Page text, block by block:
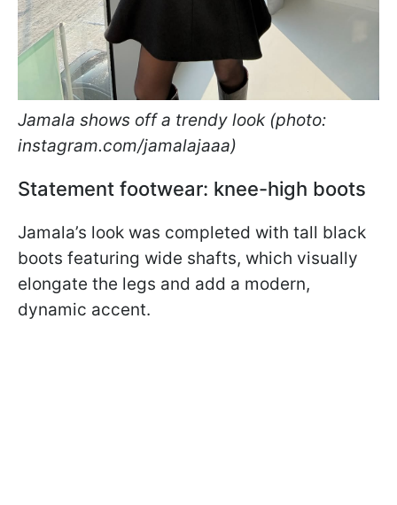
Jamala shows off a trendy look (photo:
instagram.com/jamalajaaa)
Statement footwear: knee-high boots
Jamala’s look was completed with tall black
boots featuring wide shafts, which visually
elongate the legs and add a modern,
dynamic accent.